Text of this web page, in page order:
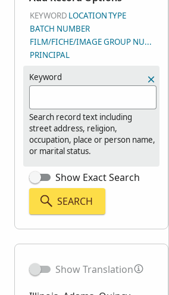
KEYWORD LOCATIONTYPE
BATCH NUMBER
FILM/FICHE/IMAGE GROUP NUMBER
PRINCIPAL
Keyword
Search record text including
street address, religion,
occupation, place or person name,
or marital status.
Show Exact Search
SEARCH
Show Translation